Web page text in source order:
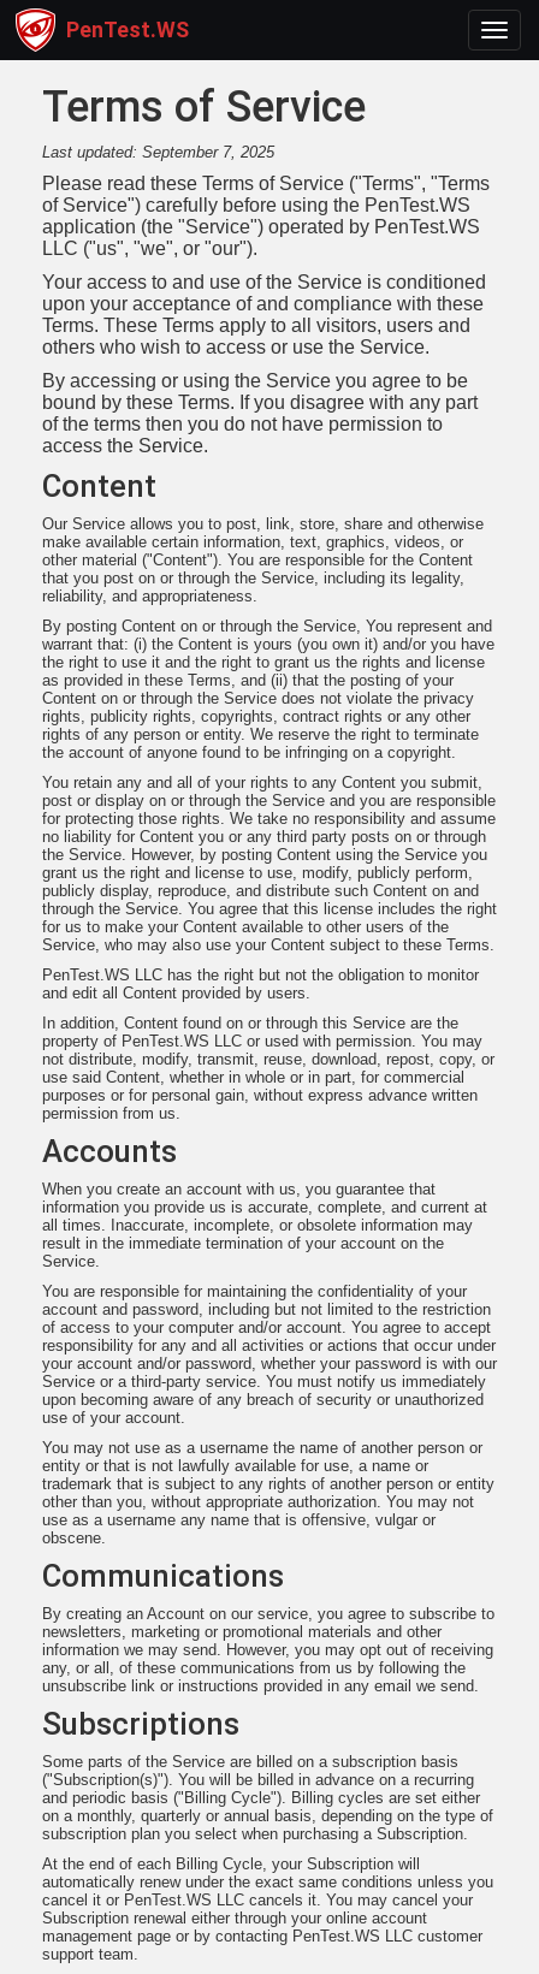
PenTest.WS
Terms of Service
Last updated: September 7, 2025
Please read these Terms of Service ("Terms", "Terms
of Service") carefully before using the PenTest.WS
application (the "Service") operated by PenTest.WS
LLC ("us", "we", or "our").
Your access to and use of the Service is conditioned
upon your acceptance of and compliance with these
Terms. These Terms apply to all visitors, users and
others who wish to access or use the Service.
By accessing or using the Service you agree to be
bound by these Terms. If you disagree with any part
of the terms then you do not have permission to
access the Service.
Content
Our Service allows you to post, link, store, share and otherwise
make available certain information, text, graphics, videos, or
other material ("Content"). You are responsible for the Content
that you post on or through the Service, including its legality,
reliability, and appropriateness.
By posting Content on or through the Service, You represent and
warrant that: (i) the Content is yours (you own it) and/or you have
the right to use it and the right to grant us the rights and license
as provided in these Terms, and (ii) that the posting of your
Content on or through the Service does not violate the privacy
rights, publicity rights, copyrights, contract rights or any other
rights of any person or entity. We reserve the right to terminate
the account of anyone found to be infringing on a copyright.
You retain any and all of your rights to any Content you submit,
post or display on or through the Service and you are responsible
for protecting those rights. We take no responsibility and assume
no liability for Content you or any third party posts on or through
the Service. However, by posting Content using the Service you
grant us the right and license to use, modify, publicly perform,
publicly display, reproduce, and distribute such Content on and
through the Service. You agree that this license includes the right
for us to make your Content available to other users of the
Service, who may also use your Content subject to these Terms.
PenTest.WS LLC has the right but not the obligation to monitor
and edit all Content provided by users.
In addition, Content found on or through this Service are the
property of PenTest.WS LLC or used with permission. You may
not distribute, modify, transmit, reuse, download, repost, copy, or
use said Content, whether in whole or in part, for commercial
purposes or for personal gain, without express advance written
permission from us.
Accounts
When you create an account with us, you guarantee that
information you provide us is accurate, complete, and current at
all times. Inaccurate, incomplete, or obsolete information may
result in the immediate termination of your account on the
Service.
You are responsible for maintaining the confidentiality of your
account and password, including but not limited to the restriction
of access to your computer and/or account. You agree to accept
responsibility for any and all activities or actions that occur under
your account and/or password, whether your password is with our
Service or a third-party service. You must notify us immediately
upon becoming aware of any breach of security or unauthorized
use of your account.
You may not use as a username the name of another person or
entity or that is not lawfully available for use, a name or
trademark that is subject to any rights of another person or entity
other than you, without appropriate authorization. You may not
use as a username any name that is offensive, vulgar or
obscene.
Communications
By creating an Account on our service, you agree to subscribe to
newsletters, marketing or promotional materials and other
information we may send. However, you may opt out of receiving
any, or all, of these communications from us by following the
unsubscribe link or instructions provided in any email we send.
Subscriptions
Some parts of the Service are billed on a subscription basis
("Subscription(s)"). You will be billed in advance on a recurring
and periodic basis ("Billing Cycle"). Billing cycles are set either
on a monthly, quarterly or annual basis, depending on the type of
subscription plan you select when purchasing a Subscription.
At the end of each Billing Cycle, your Subscription will
automatically renew under the exact same conditions unless you
cancel it or PenTest.WS LLC cancels it. You may cancel your
Subscription renewal either through your online account
management page or by contacting PenTest.WS LLC customer
support team.